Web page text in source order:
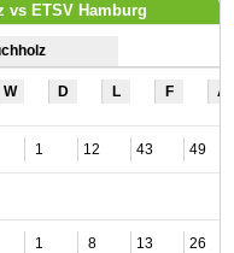
vs ETSV Hamburg
W D L F A
1 12 43 49
1 8 13 26